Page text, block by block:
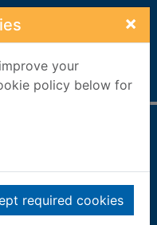
×
your
policy below for
required cookies